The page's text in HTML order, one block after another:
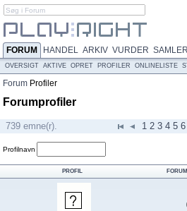
FORUM HANDEL ARKIV VURDER SAMLER
OVERSIGT AKTIVE OPRET PROFILER ONLINELISTE
Forum Profiler
Forumprofiler
739 emne(r). 1 2 3 4 5 6
Profilnavn
PROFIL